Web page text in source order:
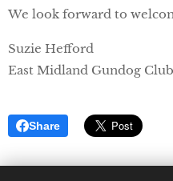
We look forward to
Suzie Hefford
East Midland Gundog
Share